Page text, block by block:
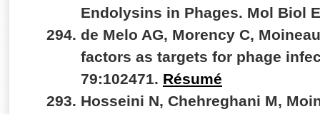
Endolysins in Phages. Mol Biol
de Melo AG, Morency C,
factors as targets for phage
79:102471. Résumé
Hosseini N, Chehreghani M,